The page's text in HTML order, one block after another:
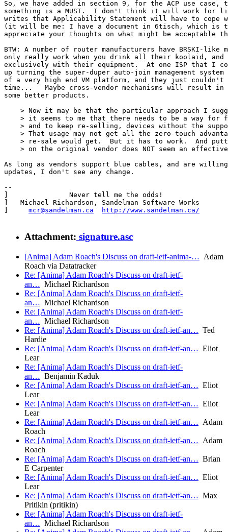
So, we have added in section 9, for the ACP use case,
something is a MUST.  I don't think it will work for
writes that Applicability Statement will have to cope
(it will be me: I have a document in 6tisch, which is
appreciate your thoughts on what might be acceptable
BTW: A number of router manufacturers have BRSKI-like
only really work when you drink all their koolaid, and
exclusively with their equipment.  At one ISP that I
up turning the super-duper auto-join management
of a very high end VM platform, and they just
time...   Maybe cross-vendor mechanisms will result in
some better products.
> Now it may be that the particular approach I
> it seems to me that there needs to be a way for
> and to keep re-selling, devices without the
> That usage may not get all the zero-touch
> re-sale would get.  But it has to work.  And
> on the original vendor does NOT seem an
As long as vendors support blue cables, and are
updates, I don't see any change.
--
]               Never tell me the odds!                 |
]   Michael Richardson, Sandelman Software
mcr@sandelman.ca http://www.sandelman.ca/
Attachment: signature.asc
[Anima] Adam Roach's Discuss on draft-ietf-anima-… Adam
Roach via Datatracker
Re: [Anima] Adam Roach's Discuss on draft-ietf-
an… Michael Richardson
Re: [Anima] Adam Roach's Discuss on draft-ietf-
an… Michael Richardson
Re: [Anima] Adam Roach's Discuss on draft-ietf-
an… Michael Richardson
Re: [Anima] Adam Roach's Discuss on draft-ietf-an… Ted
Hardie
Re: [Anima] Adam Roach's Discuss on draft-ietf-an… Eliot
Lear
Re: [Anima] Adam Roach's Discuss on draft-ietf-
an… Benjamin Kaduk
Re: [Anima] Adam Roach's Discuss on draft-ietf-an… Eliot
Lear
Re: [Anima] Adam Roach's Discuss on draft-ietf-an… Eliot
Lear
Re: [Anima] Adam Roach's Discuss on draft-ietf-an… Adam
Roach
Re: [Anima] Adam Roach's Discuss on draft-ietf-an… Adam
Roach
Re: [Anima] Adam Roach's Discuss on draft-ietf-an… Brian
E Carpenter
Re: [Anima] Adam Roach's Discuss on draft-ietf-an… Eliot
Lear
Re: [Anima] Adam Roach's Discuss on draft-ietf-an… Max
Pritikin (pritikin)
Re: [Anima] Adam Roach's Discuss on draft-ietf-
an… Michael Richardson